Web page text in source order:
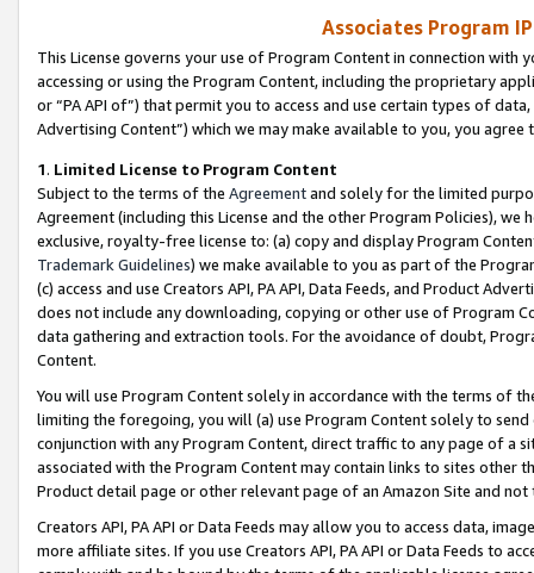
Associates Program
This License governs your use of Program Content in connection
accessing or using the Program Content, including the proprietary
or “PA API of”) that permit you to access and use certain types of
Advertising Content”) which we may make available to you, you agree
1. Limited License to Program Content
Subject to the terms of the Agreementand solely for the limited
Agreement (including this License and the other Program Policies),
exclusive, royalty-free license to: (a) copy and display Program
Trademark Guidelines) we make available to you as part of the
(c) access and use Creators API, PA API, Data Feeds, and Product
does not include any downloading, copying or other use of Program
data gathering and extraction tools. For the avoidance of doubt,
Content.
You will use Program Content solely in accordance with the terms of
limiting the foregoing, you will (a) use Program Content solely to
conjunction with any Program Content, direct traffic to any page of a
associated with the Program Content may contain links to sites other
Product detail page or other relevant page of an Amazon Site and not
Creators API, PA API or Data Feeds may allow you to access data,
more affiliate sites. If you use Creators API, PA API or Data Feeds to